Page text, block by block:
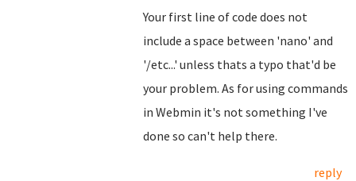
Your first line of code does not
include a space between 'nano' and
'/etc...' unless thats a typo that'd be
your problem. As for using commands
in Webmin it's not something I've
done so can't help there.
reply